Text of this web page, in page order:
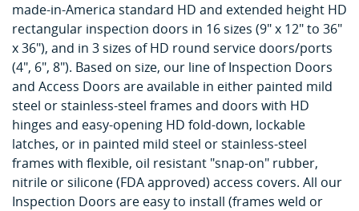
made-in-America standard HD and extended height HD
rectangular inspection doors in 16 sizes (9" x 12" to 36"
x 36"), and in 3 sizes of HD round service doors/ports
(4", 6", 8"). Based on size, our line of Inspection Doors
and Access Doors are available in either painted mild
steel or stainless-steel frames and doors with HD
hinges and easy-opening HD fold-down, lockable
latches, or in painted mild steel or stainless-steel
frames with flexible, oil resistant "snap-on" rubber,
nitrile or silicone (FDA approved) access covers. All our
Inspection Doors are easy to install (frames weld or